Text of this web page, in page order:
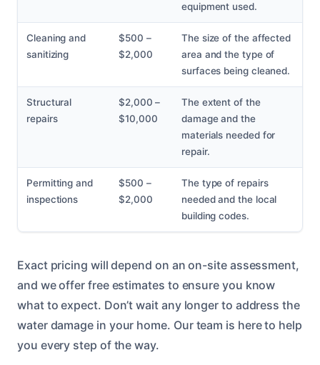
equipment used.
Cleaning and
sanitizing
$500 –
$2,000
The size of the affected
area and the type of
surfaces being cleaned.
Structural
repairs
$2,000 –
$10,000
The extent of the
damage and the
materials needed for
repair.
Permitting and
inspections
$500 –
$2,000
The type of repairs
needed and the local
building codes.
Exact pricing will depend on an on-site assessment,
and we offer free estimates to ensure you know
what to expect. Don’t wait any longer to address the
water damage in your home. Our team is here to help
you every step of the way.